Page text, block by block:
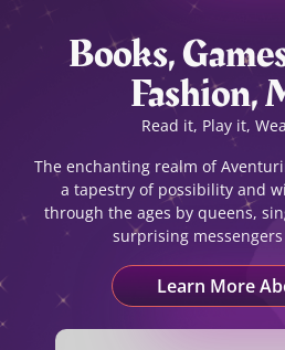
Books,
Fashion,
Read it, Play it,
The enchanting realm of
a tapestry of possibility and
through the ages by queens,
surprising
Learn More